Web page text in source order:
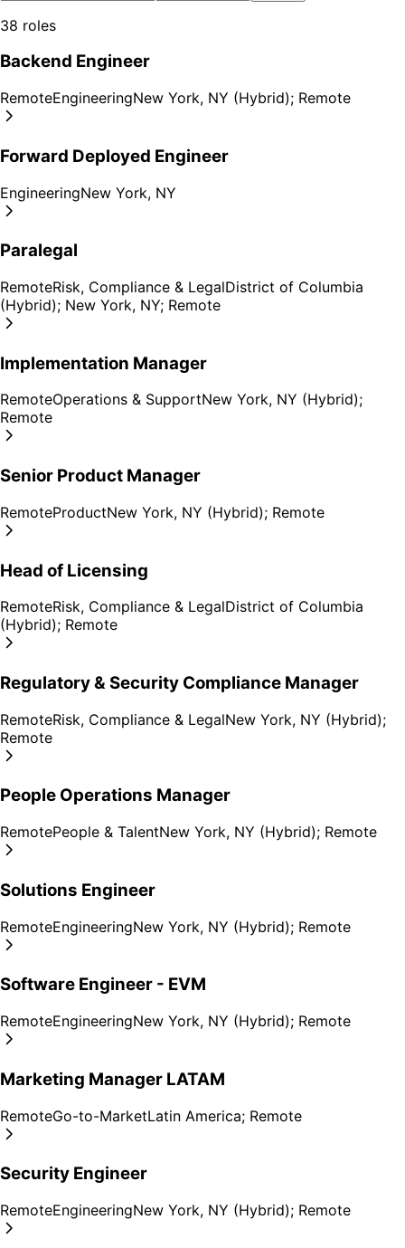
38 roles
Backend Engineer
RemoteEngineeringNew York, NY (Hybrid); Remote
Forward Deployed Engineer
EngineeringNew York, NY
Paralegal
RemoteRisk, Compliance & LegalDistrict of Columbia
(Hybrid); New York, NY; Remote
Implementation Manager
RemoteOperations & SupportNew York, NY (Hybrid);
Remote
Senior Product Manager
RemoteProductNew York, NY (Hybrid); Remote
Head of Licensing
RemoteRisk, Compliance & LegalDistrict of Columbia
(Hybrid); Remote
Regulatory & Security Compliance Manager
RemoteRisk, Compliance & LegalNew York, NY (Hybrid);
Remote
People Operations Manager
RemotePeople & TalentNew York, NY (Hybrid); Remote
Solutions Engineer
RemoteEngineeringNew York, NY (Hybrid); Remote
Software Engineer - EVM
RemoteEngineeringNew York, NY (Hybrid); Remote
Marketing Manager LATAM
RemoteGo-to-MarketLatin America; Remote
Security Engineer
RemoteEngineeringNew York, NY (Hybrid); Remote